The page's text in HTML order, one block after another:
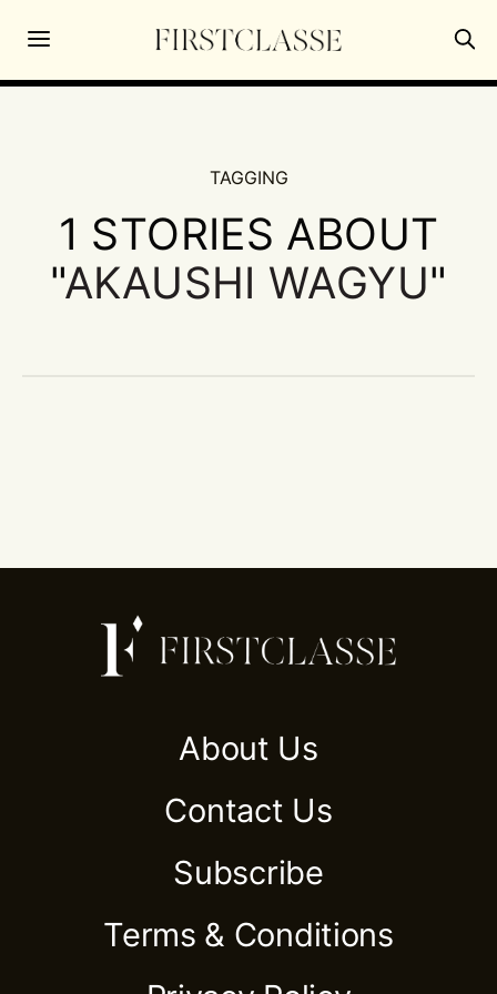
TAGGING
1 STORIES ABOUT
"AKAUSHI WAGYU"
About Us
Contact Us
Subscribe
Terms & Conditions